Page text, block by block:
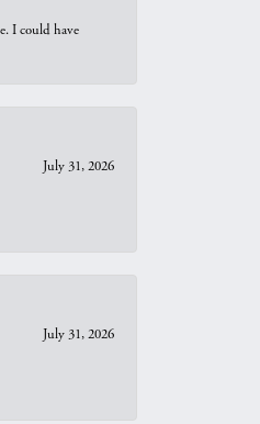
I could have
July 31, 2026
July 31, 2026